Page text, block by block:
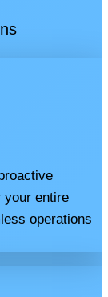
your entire
operations